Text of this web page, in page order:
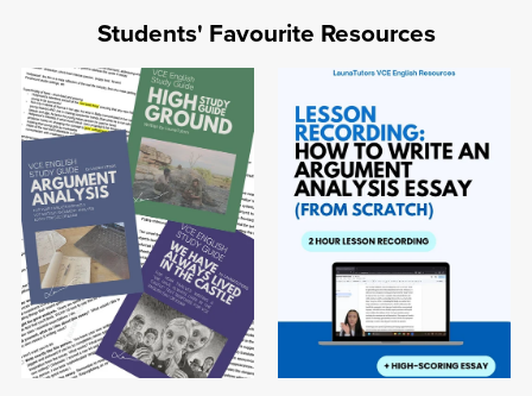
4.7-
5/5
Students' Favourite Resources